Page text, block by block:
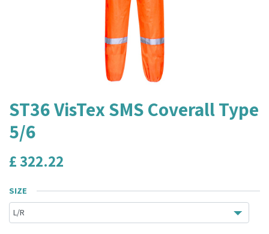
ST36 VisTex SMS Coverall Type
5/6
£322.22
SIZE